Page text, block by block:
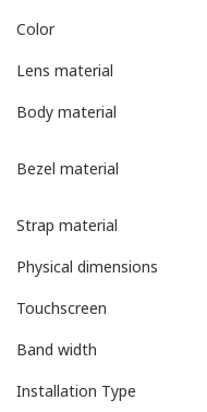
Color
Lens material
Body material
Bezel material
Strap material
Physical dimensions
Touchscreen
Band width
Installation Type